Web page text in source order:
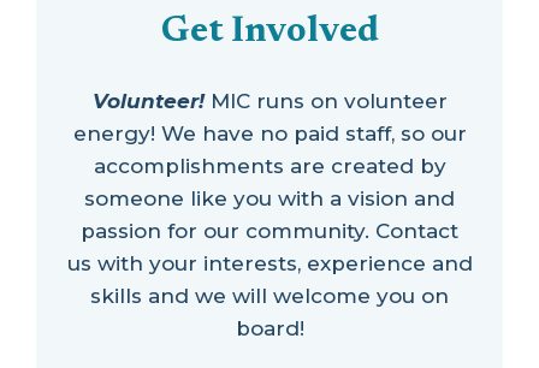
Get Involved
Volunteer!MIC runs on volunteer
energy! We have no paid staff, so our
accomplishments are created by
someone like you with a vision and
passion for our community. Contact
us with your interests, experience and
skills and we will welcome you on
board!